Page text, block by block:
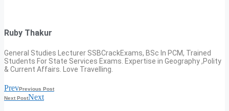
Ruby Thakur
General Studies Lecturer SSBCrackExams, BSc In PCM, Trained
Students For State Services Exams. Expertise in Geography ,Polity
& Current Affairs. Love Travelling.
PrevPrevious Post
Next PostNext